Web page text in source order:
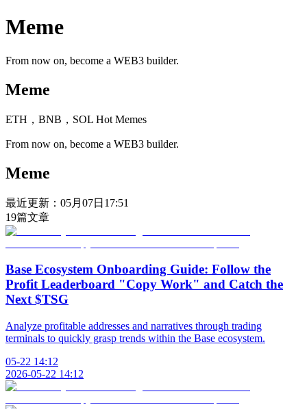
Meme
From now on, become a WEB3 builder.
Meme
ETH，BNB，SOL Hot Memes
From now on, become a WEB3 builder.
Meme
最近更新： 05月07日17:51
19篇文章
Base Ecosystem Onboarding Guide: Follow the
Profit Leaderboard "Copy Work" and Catch the
Next $TSG
Analyze profitable addresses and narratives through trading
terminals to quickly grasp trends within the Base ecosystem.
05-22 14:12
2026-05-22 14:12